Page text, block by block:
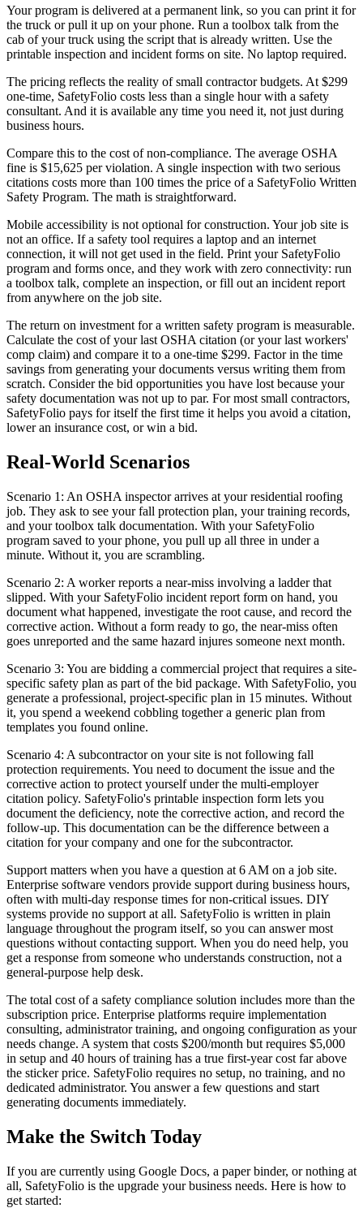
Your program is delivered at a permanent link, so you can print it for
the truck or pull it up on your phone. Run a toolbox talk from the
cab of your truck using the script that is already written. Use the
printable inspection and incident forms on site. No laptop required.
The pricing reflects the reality of small contractor budgets. At $299
one-time, SafetyFolio costs less than a single hour with a safety
consultant. And it is available any time you need it, not just during
business hours.
Compare this to the cost of non-compliance. The average OSHA
fine is $15,625 per violation. A single inspection with two serious
citations costs more than 100 times the price of a SafetyFolio Written
Safety Program. The math is straightforward.
Mobile accessibility is not optional for construction. Your job site is
not an office. If a safety tool requires a laptop and an internet
connection, it will not get used in the field. Print your SafetyFolio
program and forms once, and they work with zero connectivity: run
a toolbox talk, complete an inspection, or fill out an incident report
from anywhere on the job site.
The return on investment for a written safety program is measurable.
Calculate the cost of your last OSHA citation (or your last workers'
comp claim) and compare it to a one-time $299. Factor in the time
savings from generating your documents versus writing them from
scratch. Consider the bid opportunities you have lost because your
safety documentation was not up to par. For most small contractors,
SafetyFolio pays for itself the first time it helps you avoid a citation,
lower an insurance cost, or win a bid.
Real-World Scenarios
Scenario 1: An OSHA inspector arrives at your residential roofing
job. They ask to see your fall protection plan, your training records,
and your toolbox talk documentation. With your SafetyFolio
program saved to your phone, you pull up all three in under a
minute. Without it, you are scrambling.
Scenario 2: A worker reports a near-miss involving a ladder that
slipped. With your SafetyFolio incident report form on hand, you
document what happened, investigate the root cause, and record the
corrective action. Without a form ready to go, the near-miss often
goes unreported and the same hazard injures someone next month.
Scenario 3: You are bidding a commercial project that requires a site-
specific safety plan as part of the bid package. With SafetyFolio, you
generate a professional, project-specific plan in 15 minutes. Without
it, you spend a weekend cobbling together a generic plan from
templates you found online.
Scenario 4: A subcontractor on your site is not following fall
protection requirements. You need to document the issue and the
corrective action to protect yourself under the multi-employer
citation policy. SafetyFolio's printable inspection form lets you
document the deficiency, note the corrective action, and record the
follow-up. This documentation can be the difference between a
citation for your company and one for the subcontractor.
Support matters when you have a question at 6 AM on a job site.
Enterprise software vendors provide support during business hours,
often with multi-day response times for non-critical issues. DIY
systems provide no support at all. SafetyFolio is written in plain
language throughout the program itself, so you can answer most
questions without contacting support. When you do need help, you
get a response from someone who understands construction, not a
general-purpose help desk.
The total cost of a safety compliance solution includes more than the
subscription price. Enterprise platforms require implementation
consulting, administrator training, and ongoing configuration as your
needs change. A system that costs $200/month but requires $5,000
in setup and 40 hours of training has a true first-year cost far above
the sticker price. SafetyFolio requires no setup, no training, and no
dedicated administrator. You answer a few questions and start
generating documents immediately.
Make the Switch Today
If you are currently using Google Docs, a paper binder, or nothing at
all, SafetyFolio is the upgrade your business needs. Here is how to
get started: